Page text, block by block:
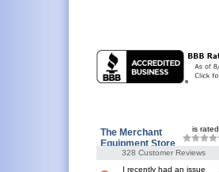
The Merchant
Equipment Store
328 Customer Reviews
is rated
I recently had an issue